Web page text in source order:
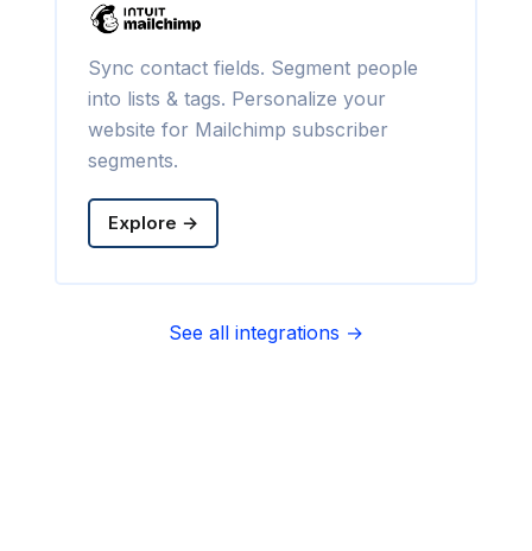
Sync contact fields. Segment people
into lists & tags. Personalize your
website for Mailchimp subscriber
segments.
Explore →
See all integrations →